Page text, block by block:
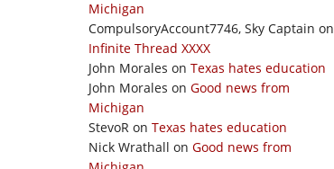
Michigan
CompulsoryAccount7746, Sky Captain on
Infinite Thread XXXX
John Morales on Texas hates education
John Morales on Good news from
Michigan
StevoR on Texas hates education
Nick Wrathall on Good news from